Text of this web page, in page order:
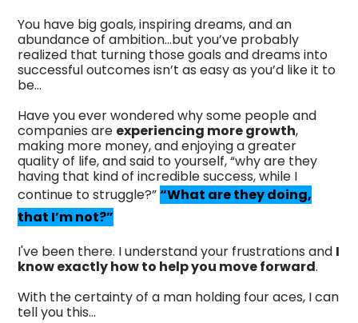
You have big goals, inspiring dreams, and an
abundance of ambition...but you’ve probably
realized that turning those goals and dreams into
successful outcomes isn’t as easy as you’d like it to
be…
Have you ever wondered why some people and
companies are experiencing more growth,
making more money, and enjoying a greater
quality of life, and said to yourself, “why are they
having that kind of incredible success, while I
continue to struggle?”“What are they doing,
that I’m not?”
I've been there. I understand your frustrations and I
know exactly how to help you move forward.
With the certainty of a man holding four aces, I can
tell you this...